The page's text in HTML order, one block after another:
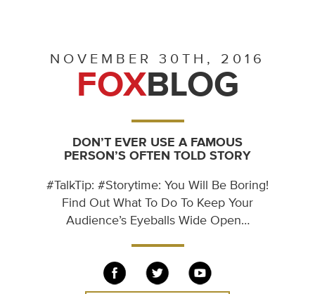
NOVEMBER 30TH, 2016
FOXBLOG
DON’T EVER USE A FAMOUS
PERSON’S OFTEN TOLD STORY
#TalkTip: #Storytime: You Will Be Boring!
Find Out What To Do To Keep Your
Audience’s Eyeballs Wide Open…